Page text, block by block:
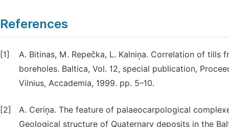
References
[1]
A. Bitinas, M. Repečka, L. Kalniņa. Correlation of
boreholes. Baltica, Vol. 12, special publication,
Vilnius, Accademia, 1999. pp. 5–10.
[2]
A. Ceriņa. The feature of palaeocarpological
Geological structure of Quaternary deposits in the